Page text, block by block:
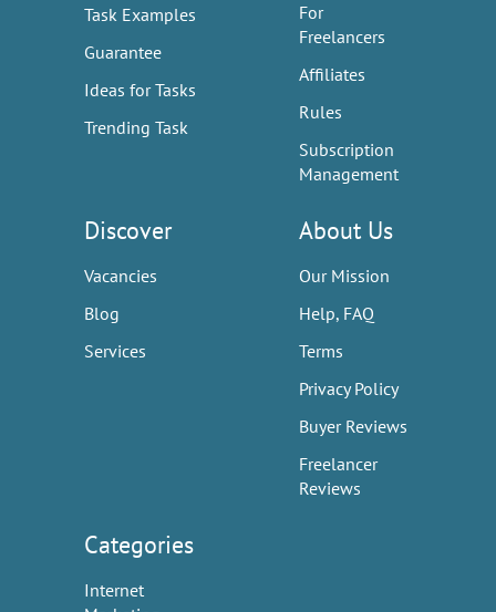
Task Examples
Guarantee
Ideas for Tasks
Trending Task
For
Freelancers
Affiliates
Rules
Subscription
Management
Discover
Vacancies
Blog
Services
About Us
Our Mission
Help, FAQ
Terms
Privacy Policy
Buyer Reviews
Freelancer
Reviews
Categories
Internet